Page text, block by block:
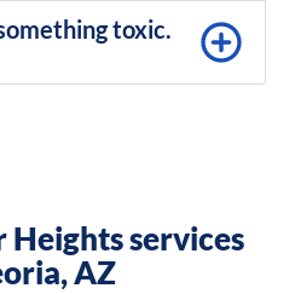
toxic.
Heights services
AZ